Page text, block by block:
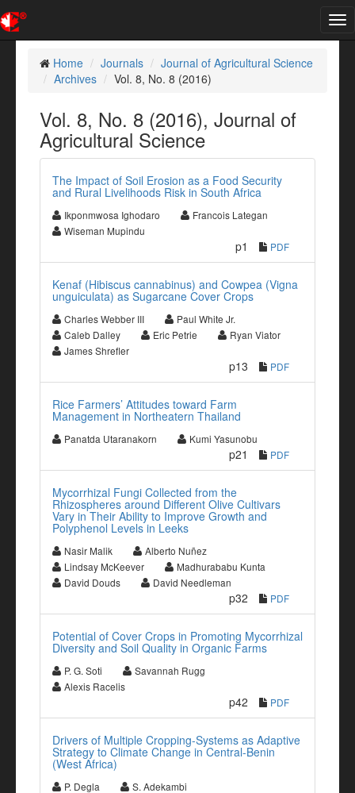
Home
Journals
Journal of Agricultural Science
Archives
Vol. 8, No. 8 (2016)
Vol. 8, No. 8 (2016), Journal of
Agricultural Science
The Impact of Soil Erosion as a Food Security
and Rural Livelihoods Risk in South Africa
Ikponmwosa Ighodaro
Francois Lategan
Wiseman Mupindu
p1 PDF
Kenaf (Hibiscus cannabinus) and Cowpea (Vigna
unguiculata) as Sugarcane Cover Crops
Charles Webber III
Paul White Jr.
Caleb Dalley
Eric Petrie
Ryan Viator
James Shrefler
p13 PDF
Rice Farmers’ Attitudes toward Farm
Management in Northeatern Thailand
Panatda Utaranakorn Kumi Yasunobu
p21 PDF
Mycorrhizal Fungi Collected from the
Rhizospheres around Different Olive Cultivars
Vary in Their Ability to Improve Growth and
Polyphenol Levels in Leeks
Nasir Malik
Alberto Nuñez
Lindsay McKeever
Madhurababu Kunta
David Douds
David Needleman
p32 PDF
Potential of Cover Crops in Promoting Mycorrhizal
Diversity and Soil Quality in Organic Farms
P. G. Soti
Savannah Rugg
Alexis Racelis
p42 PDF
Drivers of Multiple Cropping-Systems as Adaptive
Strategy to Climate Change in Central-Benin
(West Africa)
P. Degla
S. Adekambi